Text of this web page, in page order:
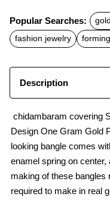
c
e
b
o
t
s
A
a
l
Popular Searches:
fashion jewelry
Description
chidambaram covering
Design One Gram Gold
looking bangle comes
enamel spring on
making of these bangles
required to make in real